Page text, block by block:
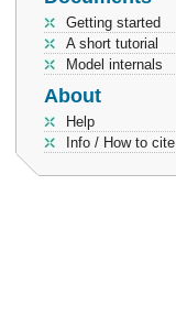
Getting started
A short tutorial
Model internals
About
Help
Info / How to cite